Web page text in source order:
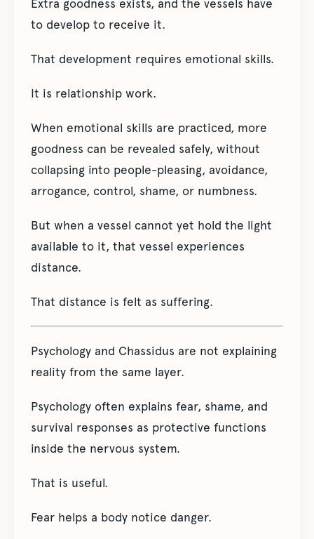
Extra goodness exists, and the vessels have
to develop to receive it.
That development requires emotional skills.
It is relationship work.
When emotional skills are practiced, more
goodness can be revealed safely, without
collapsing into people-pleasing, avoidance,
arrogance, control, shame, or numbness.
But when a vessel cannot yet hold the light
available to it, that vessel experiences
distance.
That distance is felt as suffering.
Psychology and Chassidus are not explaining
reality from the same layer.
Psychology often explains fear, shame, and
survival responses as protective functions
inside the nervous system.
That is useful.
Fear helps a body notice danger.